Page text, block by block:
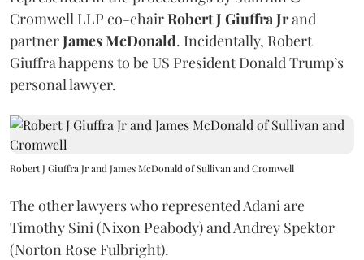
Cromwell LLP co-chairRobert J Giuffra Jrand
partnerJames McDonald. Incidentally, Robert
Giuffra happens to be US President Donald Trump’s
personal lawyer.
Robert J Giuffra Jr and James McDonald of Sullivan and Cromwell
The other lawyers who represented Adani are
Timothy Sini (Nixon Peabody) and Andrey Spektor
(Norton Rose Fulbright).